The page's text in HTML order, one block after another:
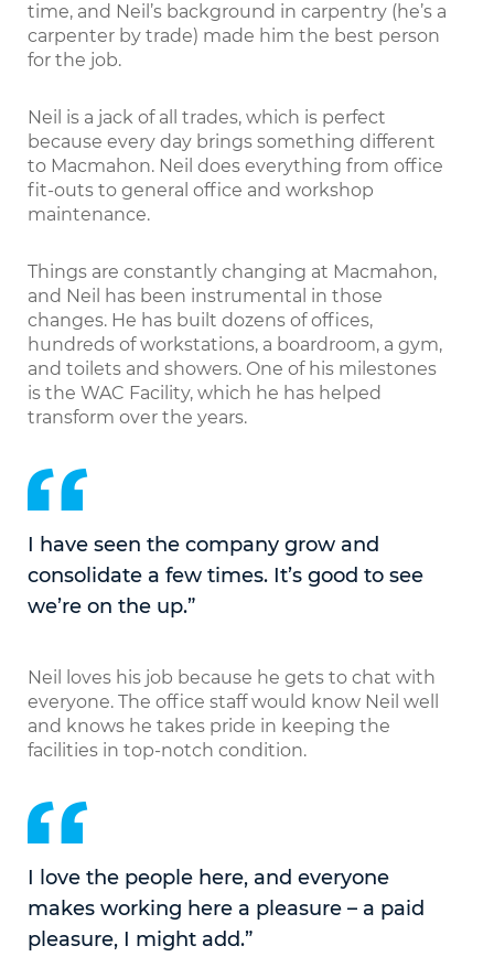
time, and Neil’s background in carpentry (he’s a
carpenter by trade) made him the best person
for the job.
Neil is a jack of all trades, which is perfect
because every day brings something different
to Macmahon. Neil does everything from office
fit-outs to general office and workshop
maintenance.
Things are constantly changing at Macmahon,
and Neil has been instrumental in those
changes. He has built dozens of offices,
hundreds of workstations, a boardroom, a gym,
and toilets and showers. One of his milestones
is the WAC Facility, which he has helped
transform over the years.
I have seen the company grow and
consolidate a few times. It’s good to see
we’re on the up.”
Neil loves his job because he gets to chat with
everyone. The office staff would know Neil well
and knows he takes pride in keeping the
facilities in top-notch condition.
I love the people here, and everyone
makes working here a pleasure – a paid
pleasure, I might add.”